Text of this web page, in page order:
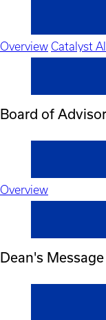
Overview Catalyst
Board of
Overview
Dean's Message